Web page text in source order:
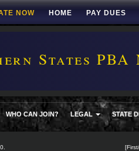
NOW HOME PAY DUES
States PBA
WHO CAN JOIN? LEGAL STATE
[First/